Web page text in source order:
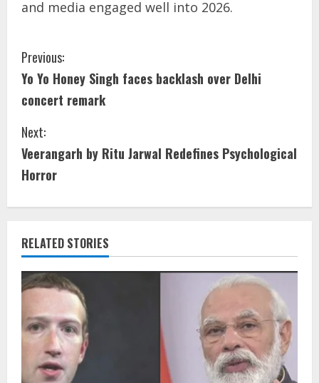
and media engaged well into 2026.
Previous:
Yo Yo Honey Singh faces backlash over Delhi
concert remark
Next:
Veerangarh by Ritu Jarwal Redefines Psychological
Horror
RELATED STORIES